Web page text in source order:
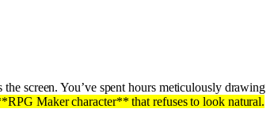
screen. You’ve spent hours meticulously drawing
Maker character** that refuses to look natural.